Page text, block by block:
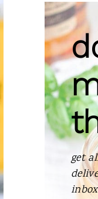
get